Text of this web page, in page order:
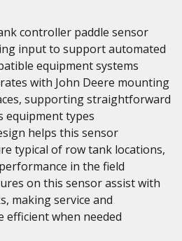
controller paddle sensor
input to support automated
equipment systems
with John Deere mounting
supporting straightforward
equipment types
helps this sensor
typical of row tank locations,
in the field
on this sensor assist with
making service and
efficient when needed